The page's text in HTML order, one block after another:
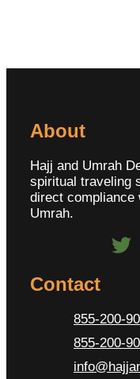
About
Hajj and Umrah
spiritual traveling
direct compliance
Umrah.
Contact
855-200-
855-200-